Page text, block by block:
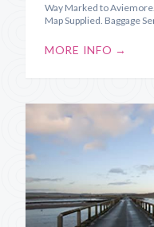
Way Marked to
Map Supplied. Baggage
MORE INFO →